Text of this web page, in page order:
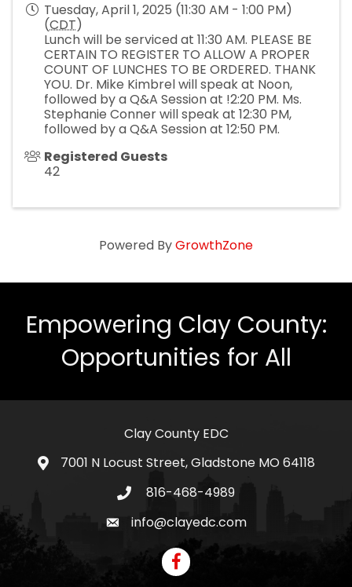
Tuesday, April 1, 2025 (11:30 AM - 1:00 PM)
(CDT)
Lunch will be serviced at 11:30 AM. PLEASE BE
CERTAIN TO REGISTER TO ALLOW A PROPER
COUNT OF LUNCHES TO BE ORDERED. THANK
YOU. Dr. Mike Kimbrel will speak at Noon,
followed by a Q&A Session at !2:20 PM. Ms.
Stephanie Conner will speak at 12:30 PM,
followed by a Q&A Session at 12:50 PM.
Registered Guests
42
Powered ByGrowthZone
Empowering Clay County:
Opportunities for All
Clay County EDC
address7001 N Locust Street, Gladstone MO 64118
telephone icon
816-468-4989
email icon
info@clayedc.com
Facebook